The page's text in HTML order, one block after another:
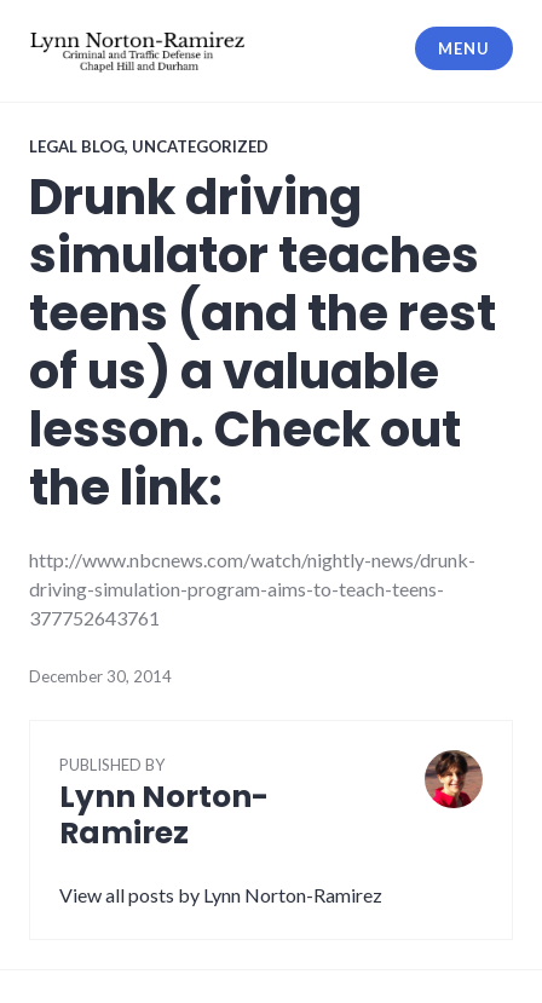
Ramirez PLLC
MENU
LEGAL BLOG, UNCATEGORIZED
Drunk driving
simulator teaches
teens (and the rest
of us) a valuable
lesson. Check out
the link:
http://www.nbcnews.com/watch/nightly-news/drunk-
driving-simulation-program-aims-to-teach-teens-
377752643761
December 30, 2014
PUBLISHED BY
Lynn Norton-
Ramirez
View all posts by Lynn Norton-Ramirez